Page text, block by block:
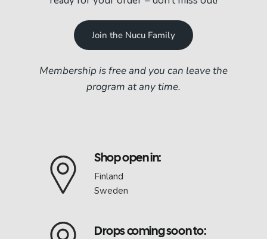
Join the Nucu Family
Membership is free and you can leave the
program at any time.
Shop open in:
Finland
Sweden
Drops coming soon to: